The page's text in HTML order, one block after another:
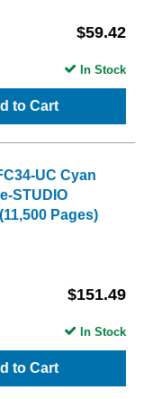
$59.42
to Cart
In Stock
UC Cyan
STUDIO
Pages)
$151.49
to Cart
In Stock